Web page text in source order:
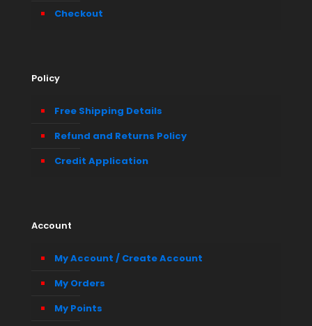
Checkout
Policy
Free Shipping Details
Refund and Returns Policy
Credit Application
Account
My Account / Create Account
My Orders
My Points